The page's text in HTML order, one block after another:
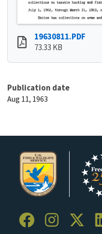
19630811.PDF
73.33 KB
Publication date
Aug 11, 1963